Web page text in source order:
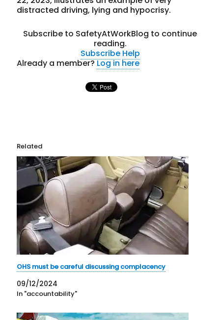
distracted driving, lying and hypocrisy.
Subscribe to SafetyAtWorkBlog to continue
reading.
Subscribe Help
Already a member?Log in here
Related
OHS must be careful discussing complacency
09/12/2024
In "accountability"